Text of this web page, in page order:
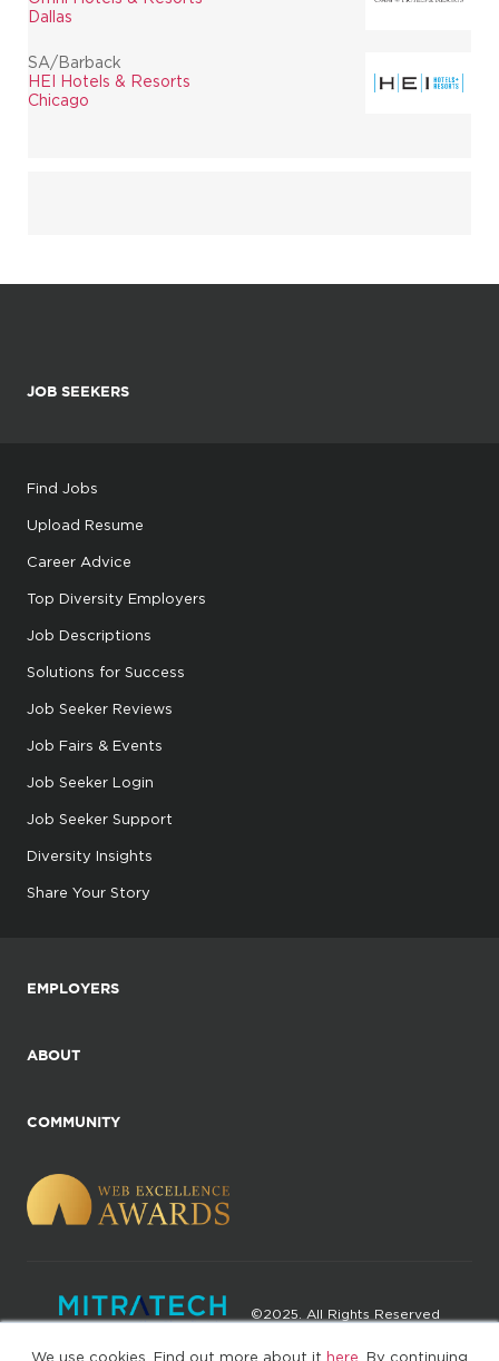
We use cookies. Find out more about it here . By continuing
Dallas
SA/Barback
HEI Hotels & Resorts
Chicago
JOB SEEKERS
Find Jobs
Upload Resume
Career Advice
Top Diversity Employers
Job Descriptions
Solutions for Success
Job Seeker Reviews
Job Fairs & Events
Job Seeker Login
Job Seeker Support
Diversity Insights
Share Your Story
EMPLOYERS
ABOUT
COMMUNITY
©2025. All Rights Reserved